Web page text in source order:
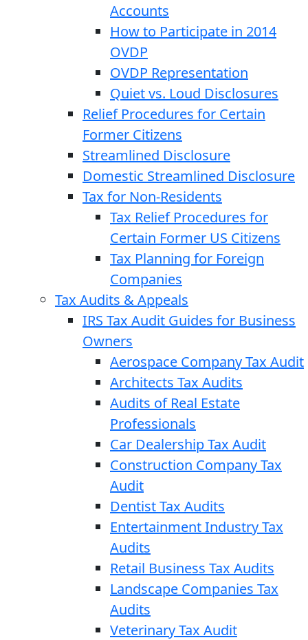
Accounts
How to Participate in 2014
OVDP
OVDP Representation
Quiet vs. Loud Disclosures
Relief Procedures for Certain
Former Citizens
Streamlined Disclosure
Domestic Streamlined Disclosure
Tax for Non-Residents
Tax Relief Procedures for
Certain Former US Citizens
Tax Planning for Foreign
Companies
Tax Audits & Appeals
IRS Tax Audit Guides for Business
Owners
Aerospace Company Tax Audit
Architects Tax Audits
Audits of Real Estate
Professionals
Car Dealership Tax Audit
Construction Company Tax
Audit
Dentist Tax Audits
Entertainment Industry Tax
Audits
Retail Business Tax Audits
Landscape Companies Tax
Audits
Veterinary Tax Audit